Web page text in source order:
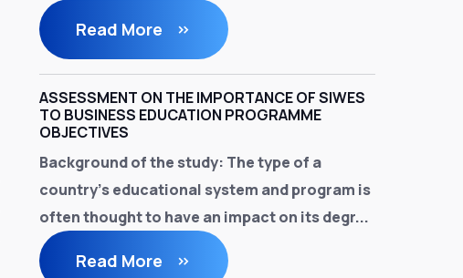
Read More
ASSESSMENT ON THE IMPORTANCE OF SIWES
TO BUSINESS EDUCATION PROGRAMME
OBJECTIVES
Background of the study: The type of a
country's educational system and program is
often thought to have an impact on its degr...
Read More